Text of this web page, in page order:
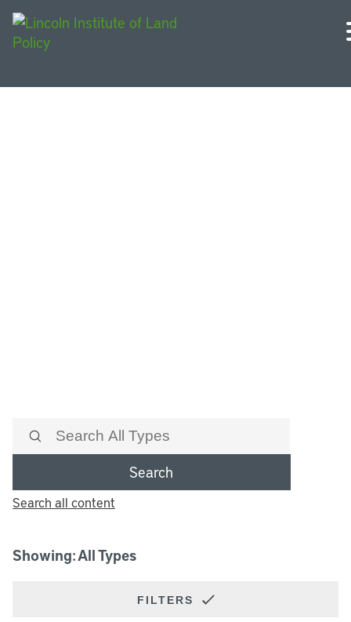
Search
Search all content
Showing: All Types
FILTERS